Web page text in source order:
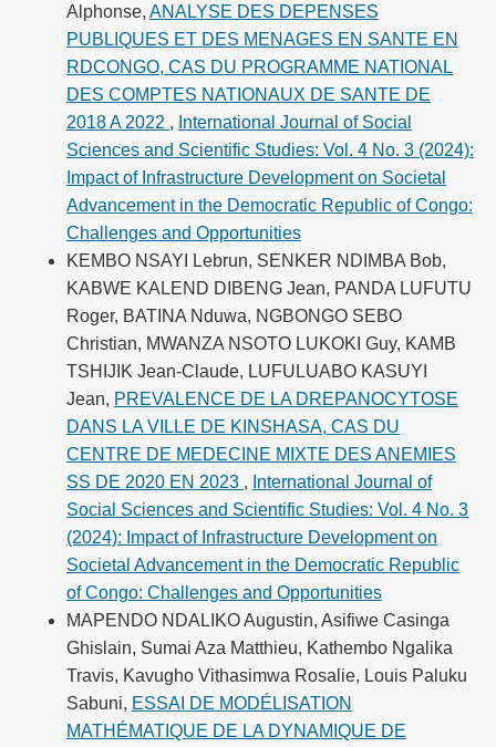
Alphonse, ANALYSE DES DEPENSES
PUBLIQUES ET DES MENAGES EN SANTE EN
RDCONGO, CAS DU PROGRAMME NATIONAL
DES COMPTES NATIONAUX DE SANTE DE
2018 A 2022 , International Journal of Social
Sciences and Scientific Studies: Vol. 4 No. 3 (2024):
Impact of Infrastructure Development on Societal
Advancement in the Democratic Republic of Congo:
Challenges and Opportunities
KEMBO NSAYI Lebrun, SENKER NDIMBA Bob,
KABWE KALEND DIBENG Jean, PANDA LUFUTU
Roger, BATINA Nduwa, NGBONGO SEBO
Christian, MWANZA NSOTO LUKOKI Guy, KAMB
TSHIJIK Jean-Claude, LUFULUABO KASUYI
Jean, PREVALENCE DE LA DREPANOCYTOSE
DANS LA VILLE DE KINSHASA, CAS DU
CENTRE DE MEDECINE MIXTE DES ANEMIES
SS DE 2020 EN 2023 , International Journal of
Social Sciences and Scientific Studies: Vol. 4 No. 3
(2024): Impact of Infrastructure Development on
Societal Advancement in the Democratic Republic
of Congo: Challenges and Opportunities
MAPENDO NDALIKO Augustin, Asifiwe Casinga
Ghislain, Sumai Aza Matthieu, Kathembo Ngalika
Travis, Kavugho Vithasimwa Rosalie, Louis Paluku
Sabuni, ESSAI DE MODÉLISATION
MATHÉMATIQUE DE LA DYNAMIQUE DE